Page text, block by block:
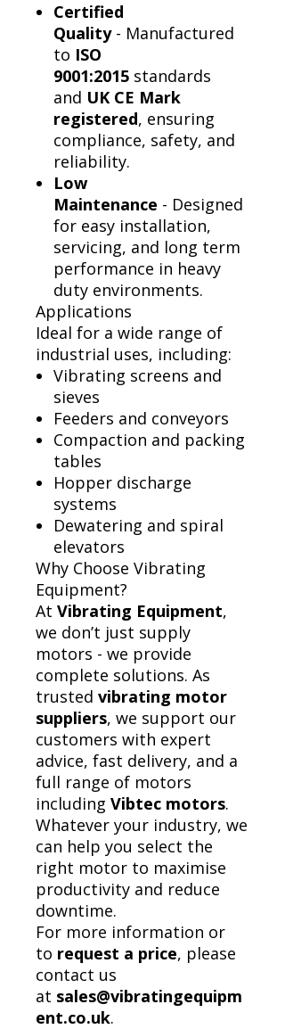
Certified
Quality- Manufactured
to ISO
9001:2015 standards
and UK CE Mark
registered, ensuring
compliance, safety, and
reliability.
Low
Maintenance - Designed
for easy installation,
servicing, and long term
performance in heavy
duty environments.
Applications
Ideal for a wide range of
industrial uses, including:
Vibrating screens and
sieves
Feeders and conveyors
Compaction and packing
tables
Hopper discharge
systems
Dewatering and spiral
elevators
Why Choose Vibrating
Equipment?
At Vibrating Equipment,
we don’t just supply
motors - we provide
complete solutions. As
trusted vibrating motor
suppliers, we support our
customers with expert
advice, fast delivery, and a
full range of motors
including Vibtec motors.
Whatever your industry, we
can help you select the
right motor to maximise
productivity and reduce
downtime.
For more information or
to request a price, please
contact us
at sales@vibratingequipm
ent.co.uk.